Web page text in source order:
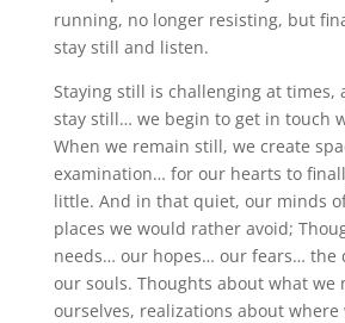
running, no longer resisting, but
stay still and listen.
Staying still is challenging at times,
stay still… we begin to get in touch
When we remain still, we create
examination… for our hearts to
little. And in that quiet, our minds
places we would rather avoid;
needs… our hopes… our fears… the
our souls. Thoughts about what we
ourselves, realizations about where